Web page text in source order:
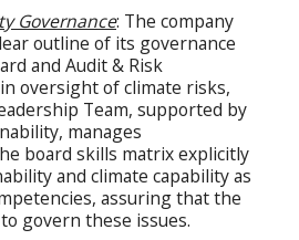
Governance: The company
outline of its governance
and Audit & Risk
oversight of climate risks,
Team, supported by
manages
board skills matrix explicitly
and climate capability as
assuring that the
govern these issues.